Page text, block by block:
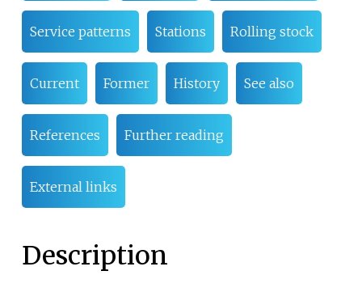
Service patterns Stations Rolling stock
Current Former History See also
References Further reading
External links
Description